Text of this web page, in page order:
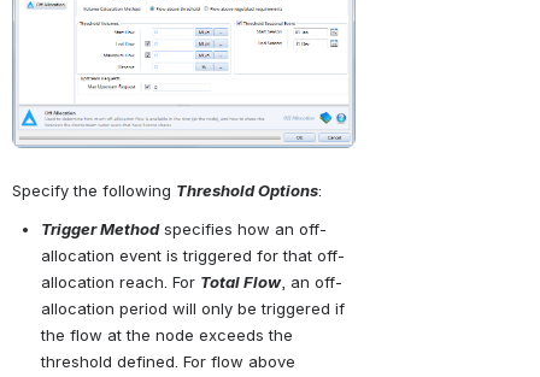
Specify the following Threshold Options:
Trigger Method specifies how an off-
allocation event is triggered for that off-
allocation reach. For Total Flow, an off-
allocation period will only be triggered if
the flow at the node exceeds the
threshold defined. For flow above